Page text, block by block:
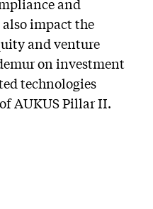
impact the
and venture
on investment
technologies
AUKUS Pillar II.